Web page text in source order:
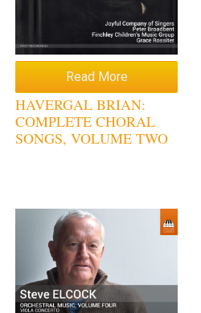
Read More
HAVERGAL BRIAN:
COMPLETE CHORAL
SONGS, VOLUME TWO